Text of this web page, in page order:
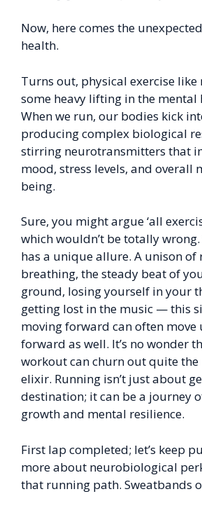
Now, here comes the
health.
Turns out, physical exercise like
some heavy lifting in the mental
When we run, our bodies kick
producing complex biological
stirring neurotransmitters that
mood, stress levels, and overall
being.
Sure, you might argue ‘all
which wouldn’t be totally
has a unique allure. A unison of
breathing, the steady beat of
ground, losing yourself in your
getting lost in the music — this
moving forward can often
forward as well. It’s no wonder
workout can churn out quite
elixir. Running isn’t just about
destination; it can be a journey
growth and mental resilience.
First lap completed; let’s keep
more about neurobiological
that running path. Sweatbands